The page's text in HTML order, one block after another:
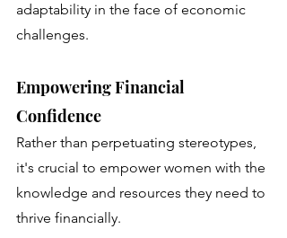
adaptability in the face of economic
challenges.
Empowering Financial
Confidence
Rather than perpetuating stereotypes,
it's crucial to empower women with the
knowledge and resources they need to
thrive financially.